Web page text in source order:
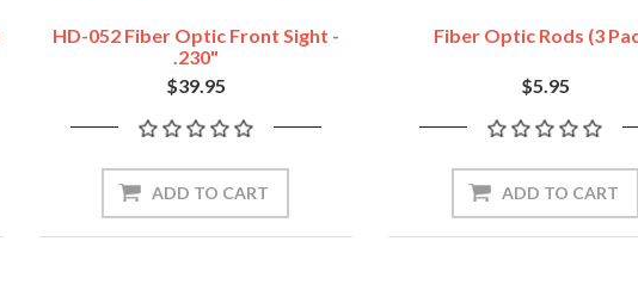
HD-052 Fiber Optic Front Sight -
.230"
$39.95
ADD TO CART
Fiber Optic Rods (3
$5.95
ADD TO CART